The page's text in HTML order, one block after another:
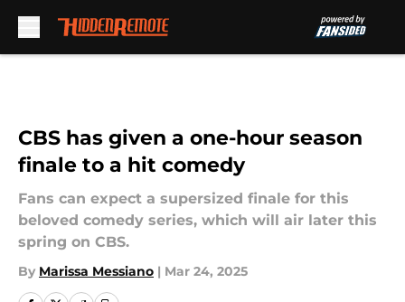
CBS has given a one-hour season
finale to a hit comedy
Fans can expect a supersized finale for this
beloved comedy series, which will air later this
spring on CBS.
By Marissa Messiano | Mar 24, 2025